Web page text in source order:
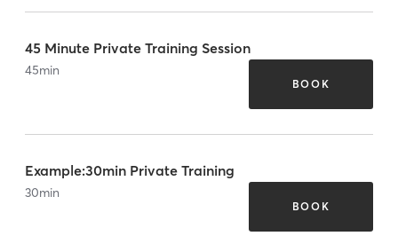
45 Minute Private Training Session
45min
BOOK
Example:30min Private Training
30min
BOOK